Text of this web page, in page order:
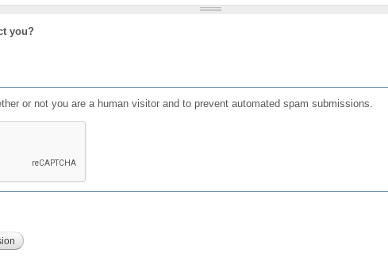
you?
or not you are a human visitor and to prevent automated spam submissions.